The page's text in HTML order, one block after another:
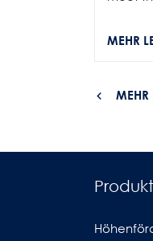
MEHR
MEHR